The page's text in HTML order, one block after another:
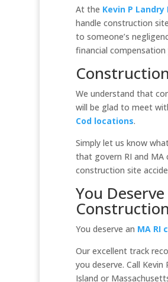
At the Kevin P
handle construction
to someone’s
financial compensation
We understand that
will be glad to meet
Cod locations.
Simply let us know
that govern RI and MA
construction site
You
You deserve an MA RI
Our excellent track
you deserve. Call
Island or